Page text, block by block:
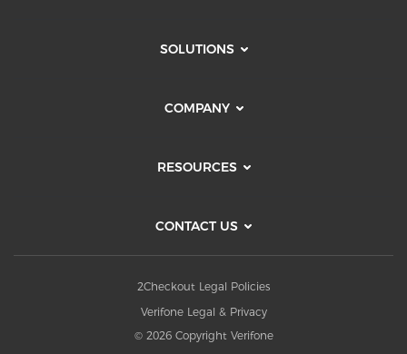
SOLUTIONS
COMPANY
RESOURCES
CONTACT US
2Checkout Legal Policies
Verifone Legal & Privacy
© 2026 Copyright Verifone